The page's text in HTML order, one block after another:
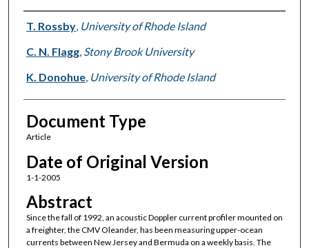
Authors
T. Rossby, University of Rhode Island
C. N. Flagg, Stony Brook University
K. Donohue, University of Rhode Island
Document Type
Article
Date of Original Version
1-1-2005
Abstract
Since the fall of 1992, an acoustic Doppler current profiler mounted on
a freighter, the CMV Oleander, has been measuring upper-ocean
currents between New Jersey and Bermuda on a weekly basis. The